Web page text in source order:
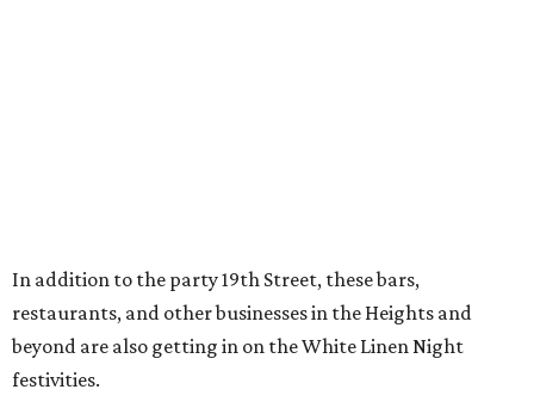
In addition to the party 19th Street, these bars,
restaurants, and other businesses in the Heights and
beyond are also getting in on the White Linen Night
festivities.